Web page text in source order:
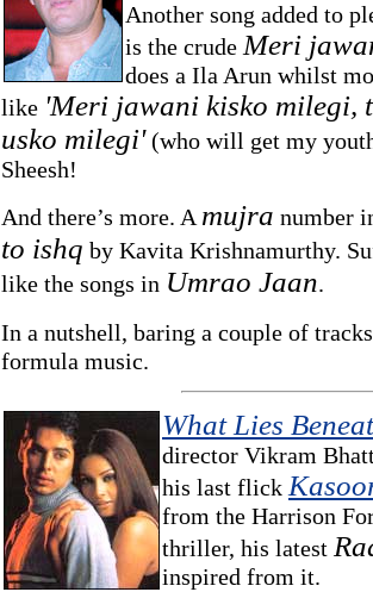
Another song added to
is the crudeMeri
does a Ila Arun whilst
like 'Meri jawani kisko milegi,
usko milegi'(who will get my
Sheesh!
And there’s more. Amujra number
to ishq by Kavita Krishnamurthy.
like the songs in Umrao Jaan.
In a nutshell, baring a couple of
formula music.
What Lies
director Vikram
his last flick
from the Harrison
thriller, his latest
inspired from it.